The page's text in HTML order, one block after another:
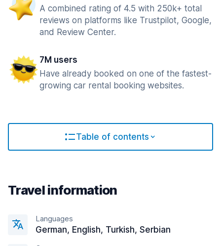
A combined rating of 4.5 with 250k+ total
reviews on platforms like Trustpilot, Google,
and Review Center.
7M users
Have already booked on one of the fastest-
growing car rental booking websites.
Table of contents
Travel information
Languages
German, English, Turkish, Serbian